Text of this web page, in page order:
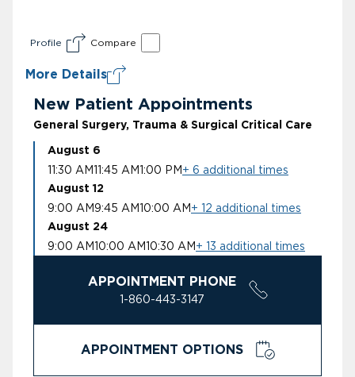
Profile Compare
More Details
New Patient Appointments
General Surgery, Trauma & Surgical Critical Care
August 6
11:30 AM11:45 AM1:00 PM + 6 additional times
August 12
9:00 AM 9:45 AM10:00 AM + 12 additional times
August 24
9:00 AM10:00 AM10:30 AM + 13 additional times
APPOINTMENT PHONE
1-860-443-3147
APPOINTMENT OPTIONS